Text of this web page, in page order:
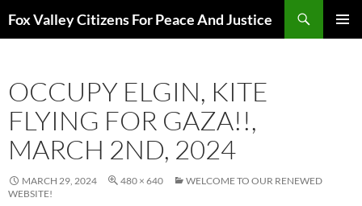
toFox Valley Citizens For Peace And Justice
OCCUPY ELGIN, KITE
FLYING FOR GAZA!!,
MARCH 2ND, 2024
MARCH 29, 2024 480 × 640
WELCOME TO OUR RENEWED
WEBSITE!